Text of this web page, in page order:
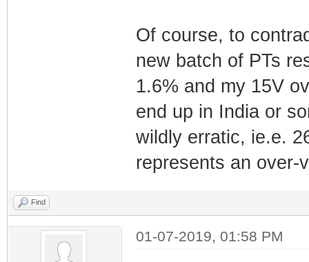
Of course, to
new batch of PTs
1.6% and my 15V
end up in India or
wildly erratic, ie.e.
represents an over-
Find
01-07-2019, 01:58 PM